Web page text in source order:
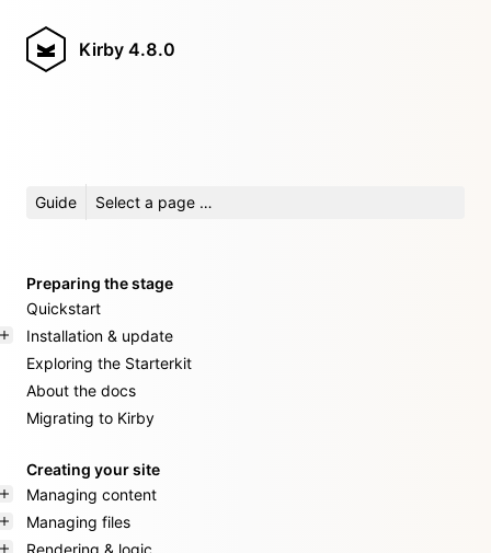
Kirby 4.8.0
Guide Select a page …
Preparing the stage
Quickstart
Installation & update
Exploring the Starterkit
About the docs
Migrating to Kirby
Creating your site
Managing content
Managing files
Rendering & logic